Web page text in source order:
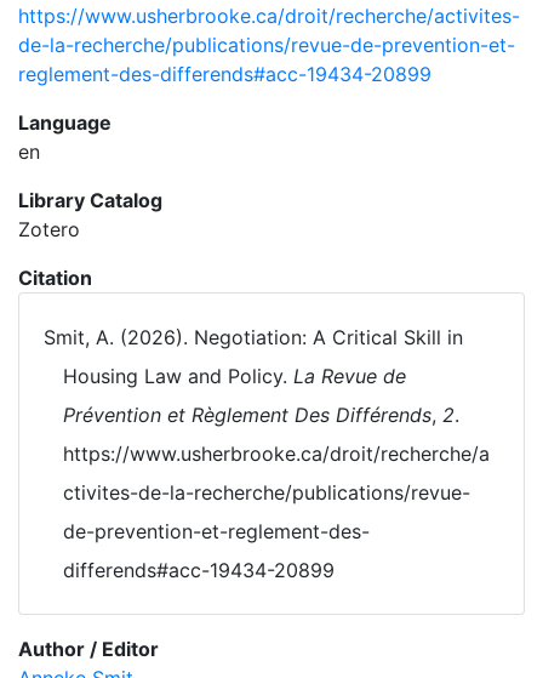
https://www.usherbrooke.ca/droit/recherche/activites-
de-la-recherche/publications/revue-de-prevention-et-
reglement-des-differends#acc-19434-20899
Language
en
Library Catalog
Zotero
Citation
Smit, A. (2026). Negotiation: A Critical Skill in
Housing Law and Policy. La Revue de
Prévention et Règlement Des Différends, 2.
https://www.usherbrooke.ca/droit/recherche/a
ctivites-de-la-recherche/publications/revue-
de-prevention-et-reglement-des-
differends#acc-19434-20899
Author / Editor